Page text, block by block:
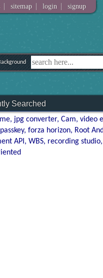
| sitemap | login | signup
Searched
jpg converter Cam video
forza horizon Root
API WBS recording studio